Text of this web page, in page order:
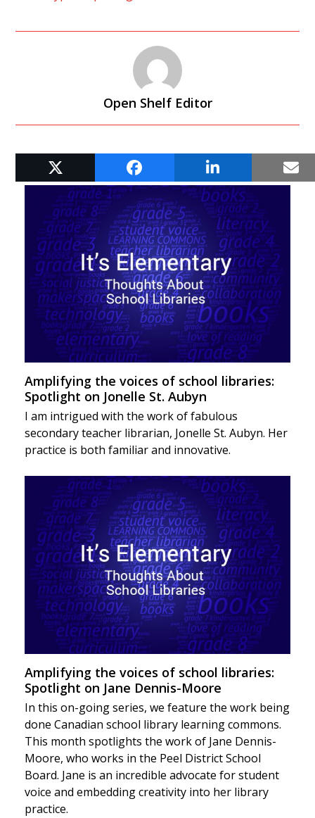
Open Shelf Editor
RELATED POSTS
Amplifying the voices of school libraries:
Spotlight on Jonelle St. Aubyn
I am intrigued with the work of fabulous
secondary teacher librarian, Jonelle St. Aubyn. Her
practice is both familiar and innovative.
Amplifying the voices of school libraries:
Spotlight on Jane Dennis-Moore
In this on-going series, we feature the work being
done Canadian school library learning commons.
This month spotlights the work of Jane Dennis-
Moore, who works in the Peel District School
Board. Jane is an incredible advocate for student
voice and embedding creativity into her library
practice.